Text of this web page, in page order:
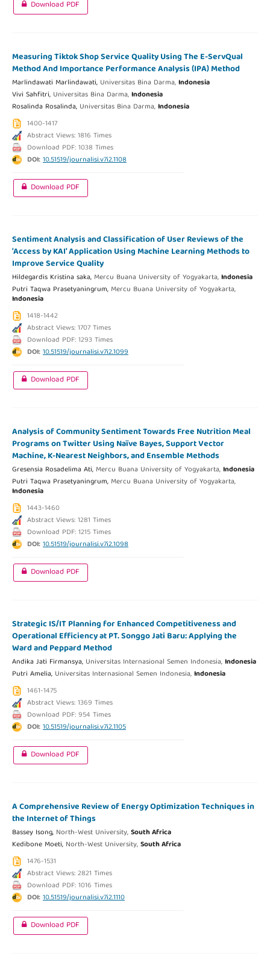
Download PDF
Measuring Tiktok Shop Service Quality Using The E-ServQual
Method And Importance Performance Analysis (IPA) Method
Marlindawati Marlindawati, Universitas Bina Darma,Indonesia
Vivi Sahfitri, Universitas Bina Darma,Indonesia
Rosalinda Rosalinda, Universitas Bina Darma,Indonesia
1400-1417
Abstract Views: 1816 Times
Download PDF: 1038 Times
DOI:10.51519/journalisi.v7i2.1108
Download PDF
Sentiment Analysis and Classification of User Reviews of the
'Access by KAI' Application Using Machine Learning Methods to
Improve Service Quality
Hildegardis Kristina saka, Mercu Buana University of Yogyakarta,Indonesia
Putri Taqwa Prasetyaningrum, Mercu Buana University of Yogyakarta,
Indonesia
1418-1442
Abstract Views: 1707 Times
Download PDF: 1293 Times
DOI:10.51519/journalisi.v7i2.1099
Download PDF
Analysis of Community Sentiment Towards Free Nutrition Meal
Programs on Twitter Using Naïve Bayes, Support Vector
Machine, K-Nearest Neighbors, and Ensemble Methods
Gresensia Rosadelima Ati, Mercu Buana University of Yogyakarta,Indonesia
Putri Taqwa Prasetyaningrum, Mercu Buana University of Yogyakarta,
Indonesia
1443-1460
Abstract Views: 1281 Times
Download PDF: 1215 Times
DOI:10.51519/journalisi.v7i2.1098
Download PDF
Strategic IS/IT Planning for Enhanced Competitiveness and
Operational Efficiency at PT. Songgo Jati Baru: Applying the
Ward and Peppard Method
Andika Jati Firmansya, Universitas Internasional Semen Indonesia,Indonesia
Putri Amelia, Universitas Internasional Semen Indonesia,Indonesia
1461-1475
Abstract Views: 1369 Times
Download PDF: 954 Times
DOI:10.51519/journalisi.v7i2.1105
Download PDF
A Comprehensive Review of Energy Optimization Techniques in
the Internet of Things
Bassey Isong, North-West University,South Africa
Kedibone Moeti, North-West University,South Africa
1476-1531
Abstract Views: 2821 Times
Download PDF: 1016 Times
DOI:10.51519/journalisi.v7i2.1110
Download PDF